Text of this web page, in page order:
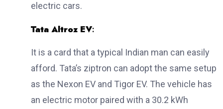
electric cars.
Tata Altroz EV:
It is a card that a typical Indian man can easily
afford. Tata’s ziptron can adopt the same setup
as the Nexon EV and Tigor EV. The vehicle has
an electric motor paired with a 30.2 kWh